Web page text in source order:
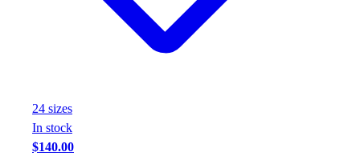
24 sizes
In stock
$140.00